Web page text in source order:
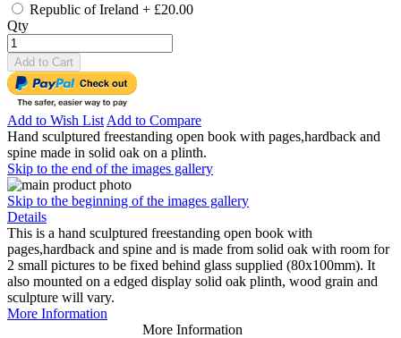
Republic of Ireland + £20.00
Qty
Add to Cart
Add to Wish List Add to Compare
Hand sculptured freestanding open book with pages,hardback and
spine made in solid oak on a plinth.
Skip to the end of the images gallery
Skip to the beginning of the images gallery
Details
This is a hand sculptured freestanding open book with
pages,hardback and spine and is made from solid oak with room for
2 small pictures to be fixed behind glass supplied (80x100mm). It
also mounted on a edged display solid oak plinth, wood grain and
sculpture will vary.
More Information
More Information